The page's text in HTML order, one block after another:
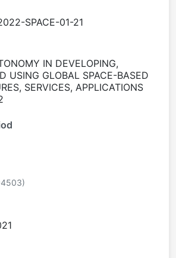
SPACE-01-21
IN DEVELOPING,
USING GLOBAL SPACE-BASED
SERVICES, APPLICATIONS
)